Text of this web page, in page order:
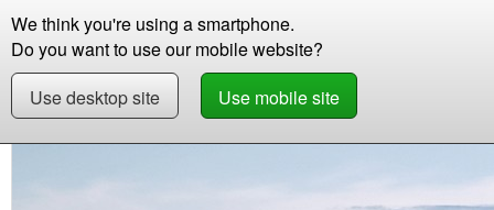
We think you're using a smartphone.
Do you want to use our mobile website?
Use desktop site
Use mobile site
Store
Free Demo Learn Irish